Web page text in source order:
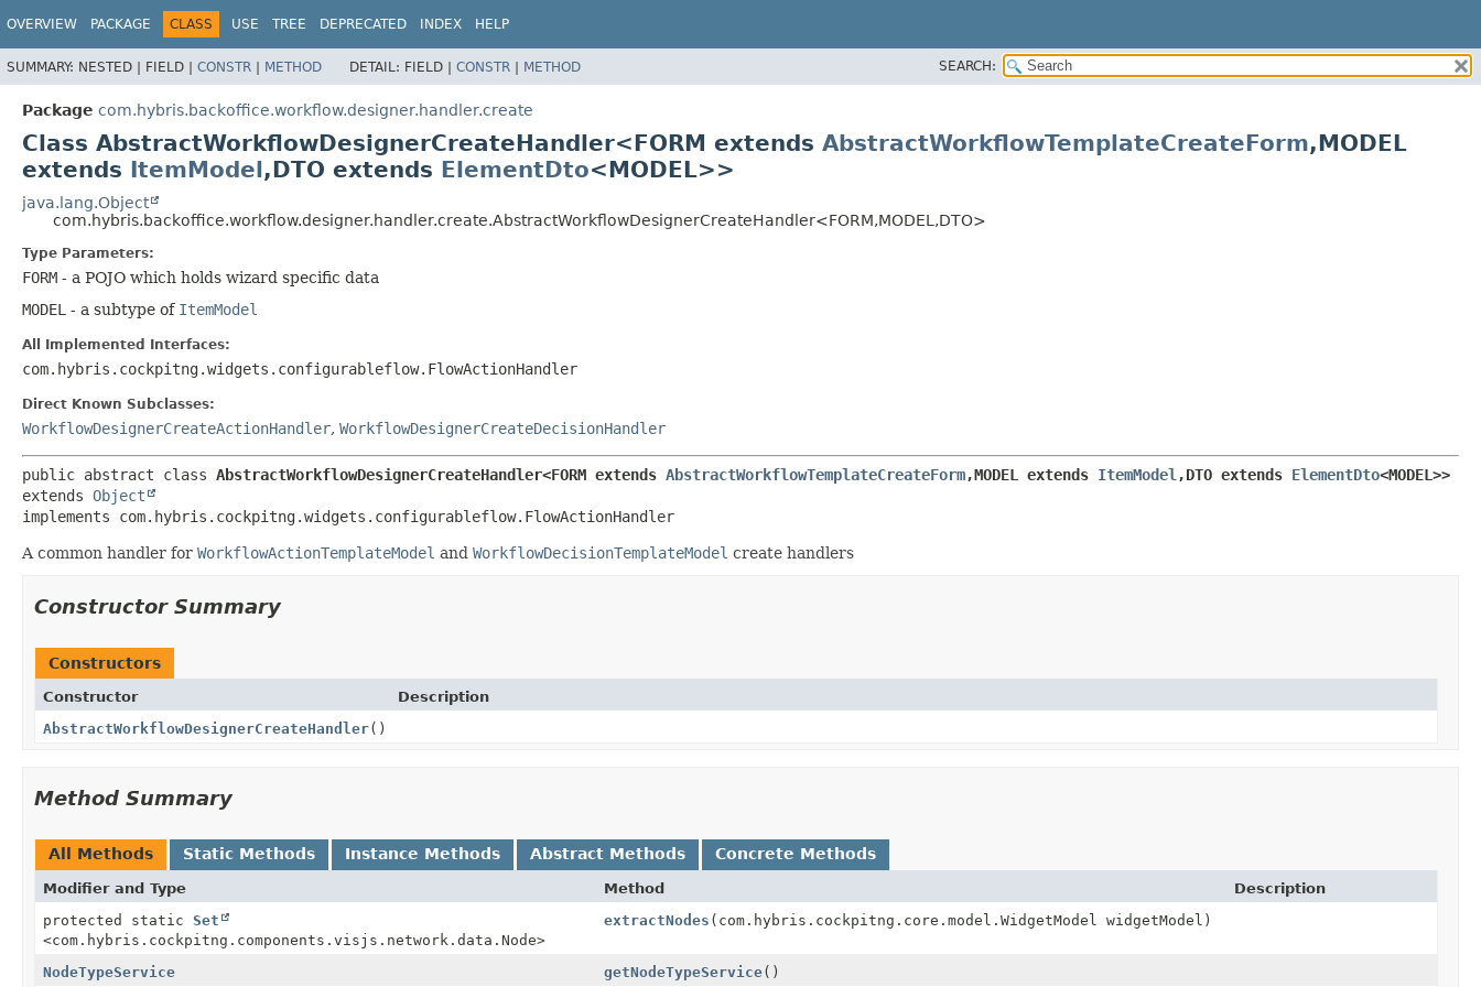
OVERVIEW PACKAGE CLASS USE TREE DEPRECATED INDEX HELP
SUMMARY: NESTED | FIELD | CONSTR | METHOD DETAIL: FIELD | CONSTR | METHOD SEARCH:
Package com.hybris.backoffice.workflow.designer.handler.create
Class AbstractWorkflowDesignerCreateHandler<FORM extends AbstractWorkflowTemplateCreateForm,MODEL
extends ItemModel,DTO extends ElementDto<MODEL>>
java.lang.Object
com.hybris.backoffice.workflow.designer.handler.create.AbstractWorkflowDesignerCreateHandler<FORM,MODEL,DTO>
Type Parameters:
FORM - a POJO which holds wizard specific data
MODEL - a subtype of ItemModel
All Implemented Interfaces:
com.hybris.cockpitng.widgets.configurableflow.FlowActionHandler
Direct Known Subclasses:
WorkflowDesignerCreateActionHandler, WorkflowDesignerCreateDecisionHandler
public abstract class AbstractWorkflowDesignerCreateHandler<FORM extends AbstractWorkflowTemplateCreateForm,MODEL extends ItemModel ,DTO extends ElementDto<MODEL>>
extends Object
implements com.hybris.cockpitng.widgets.configurableflow.FlowActionHandler
A common handler for WorkflowActionTemplateModel and WorkflowDecisionTemplateModel create handlers
Constructor Summary
Constructors
Constructor
Description
AbstractWorkflowDesignerCreateHandler()
Method Summary
All Methods Static Methods Instance Methods Abstract Methods Concrete Methods
Modifier and Type Method
Description
protected static Set
<com.hybris.cockpitng.components.visjs.network.data.Node>
extractNodes (com.hybris.cockpitng.core.model.WidgetModel widgetModel)
NodeTypeService getNodeTypeService()